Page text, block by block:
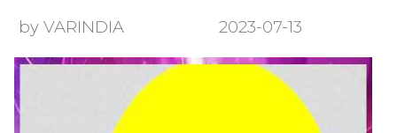
by VARINDIA 2023-07-13